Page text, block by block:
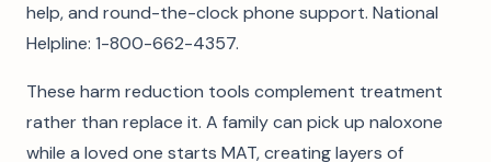
help, and round-the-clock phone support. National
Helpline: 1-800-662-4357.
These harm reduction tools complement treatment
rather than replace it. A family can pick up naloxone
while a loved one starts MAT, creating layers of